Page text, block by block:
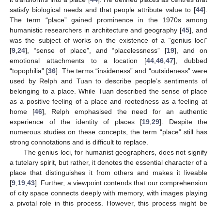
satisfy biological needs and that people attribute value to [44].
The term “place” gained prominence in the 1970s among
humanistic researchers in architecture and geography [45], and
was the subject of works on the existence of a “genius loci”
[9,24], “sense of place”, and “placelessness” [19], and on
emotional attachments to a location [44,46,47], dubbed
“topophilia” [36]. The terms “insideness” and “outsideness” were
used by Relph and Tuan to describe people’s sentiments of
belonging to a place. While Tuan described the sense of place
as a positive feeling of a place and rootedness as a feeling at
home [46], Relph emphasised the need for an authentic
experience of the identity of places [19,29]. Despite the
numerous studies on these concepts, the term “place” still has
strong connotations and is difficult to replace.
The genius loci, for humanist geographers, does not signify
a tutelary spirit, but rather, it denotes the essential character of a
place that distinguishes it from others and makes it liveable
[9,19,43]. Further, a viewpoint contends that our comprehension
of city space connects deeply with memory, with images playing
a pivotal role in this process. However, this process might be